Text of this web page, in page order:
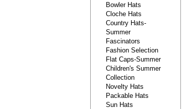
Bowler Hats
Cloche Hats
Country Hats-
Summer
Fascinators
Fashion Selection
Flat Caps-Summer
Children's Summer
Collection
Novelty Hats
Packable Hats
Sun Hats